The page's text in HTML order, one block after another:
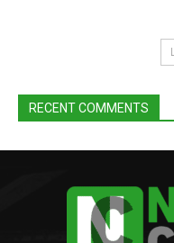
RECENT COMMENTS